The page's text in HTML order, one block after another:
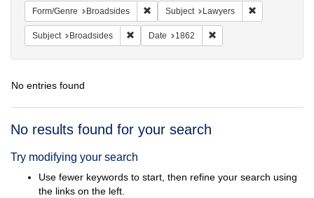
Form/Genre Broadsides Remove constraint Form/Genre:
Subject Lawyers
Subject Broadsides Remove constraint Subject: Broadsides
Date 1862
No entries found
Search
No results found for your search
Try modifying your search
Use fewer keywords to start, then refine your search using
the links on the left.